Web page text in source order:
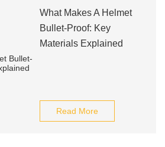
What Makes A Helmet
Bullet-Proof: Key
Materials Explained
Read More